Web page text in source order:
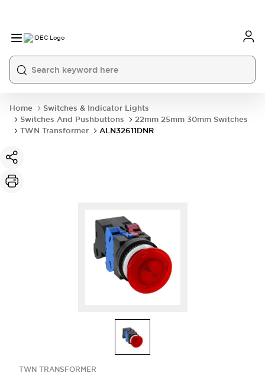
Home
Switches & Indicator Lights
Switches And Pushbuttons
22mm 25mm 30mm Switches
TWN Transformer
ALN32611DNR
TWN TRANSFORMER